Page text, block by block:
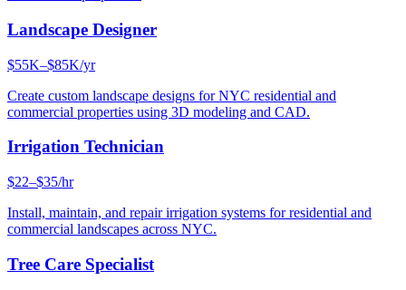
Landscape Designer
$55K–$85K/yr
Create custom landscape designs for NYC residential and
commercial properties using 3D modeling and CAD.
Irrigation Technician
$22–$35/hr
Install, maintain, and repair irrigation systems for residential and
commercial landscapes across NYC.
Tree Care Specialist